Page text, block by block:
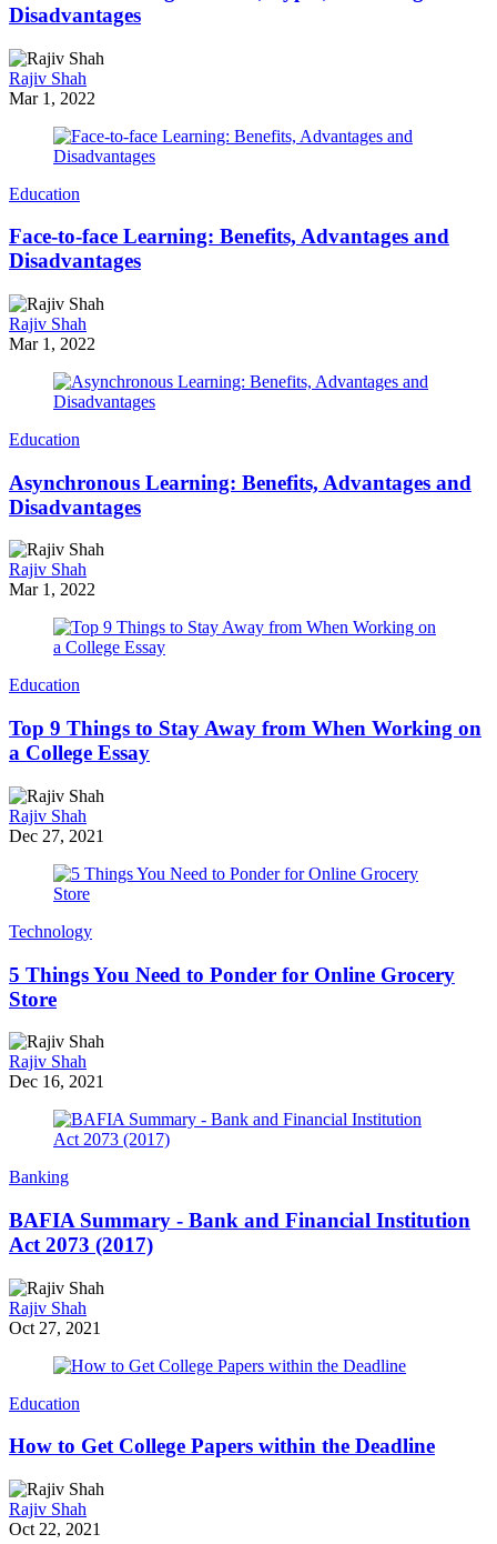
Disadvantages
Rajiv Shah
Mar 1, 2022
Education
Face-to-face Learning: Benefits, Advantages and
Disadvantages
Rajiv Shah
Mar 1, 2022
Education
Asynchronous Learning: Benefits, Advantages and
Disadvantages
Rajiv Shah
Mar 1, 2022
Education
Top 9 Things to Stay Away from When Working on
a College Essay
Rajiv Shah
Dec 27, 2021
Technology
5 Things You Need to Ponder for Online Grocery
Store
Rajiv Shah
Dec 16, 2021
Banking
BAFIA Summary - Bank and Financial Institution
Act 2073 (2017)
Rajiv Shah
Oct 27, 2021
Education
How to Get College Papers within the Deadline
Rajiv Shah
Oct 22, 2021